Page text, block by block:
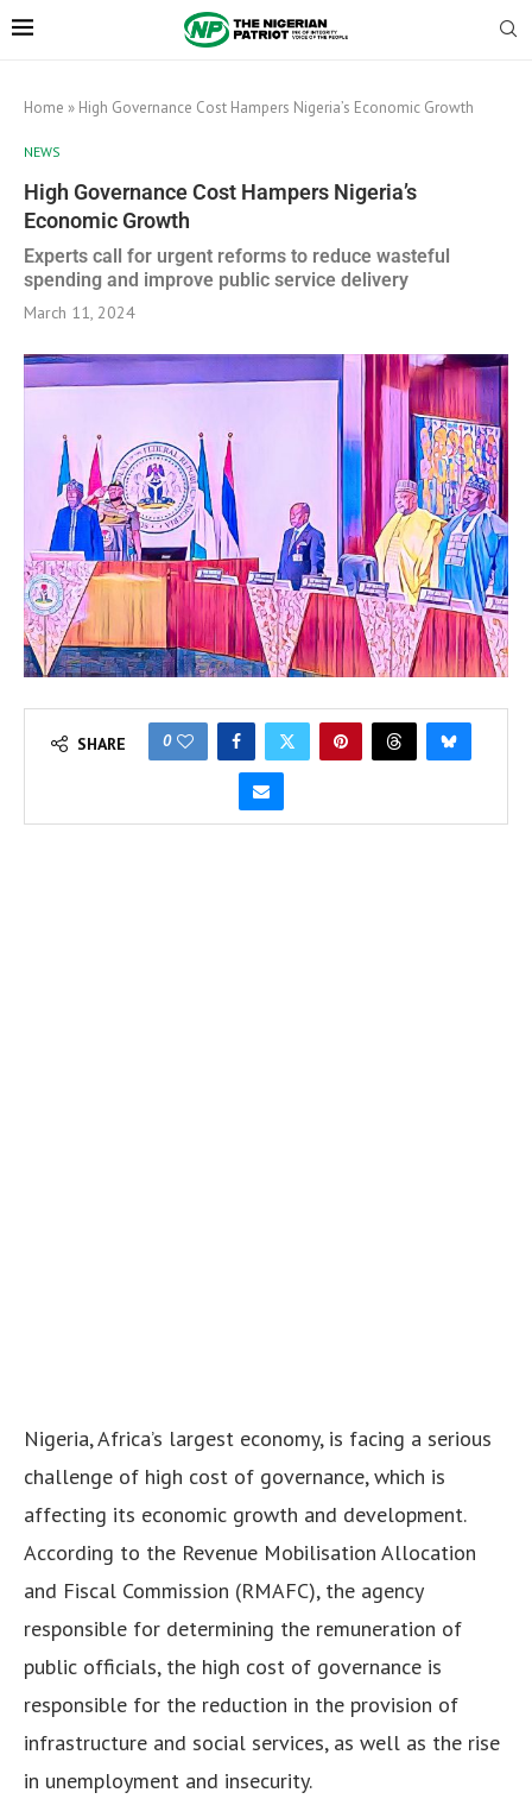
Home » High Governance Cost Hampers Nigeria’s Economic Growth
NEWS
High Governance Cost Hampers Nigeria’s
Economic Growth
Experts call for urgent reforms to reduce wasteful
spending and improve public service delivery
March 11, 2024
SHARE 0
Nigeria, Africa’s largest economy, is facing a serious
challenge of high cost of governance, which is
affecting its economic growth and development.
According to the Revenue Mobilisation Allocation
and Fiscal Commission (RMAFC), the agency
responsible for determining the remuneration of
public officials, the high cost of governance is
responsible for the reduction in the provision of
infrastructure and social services, as well as the rise
in unemployment and insecurity.